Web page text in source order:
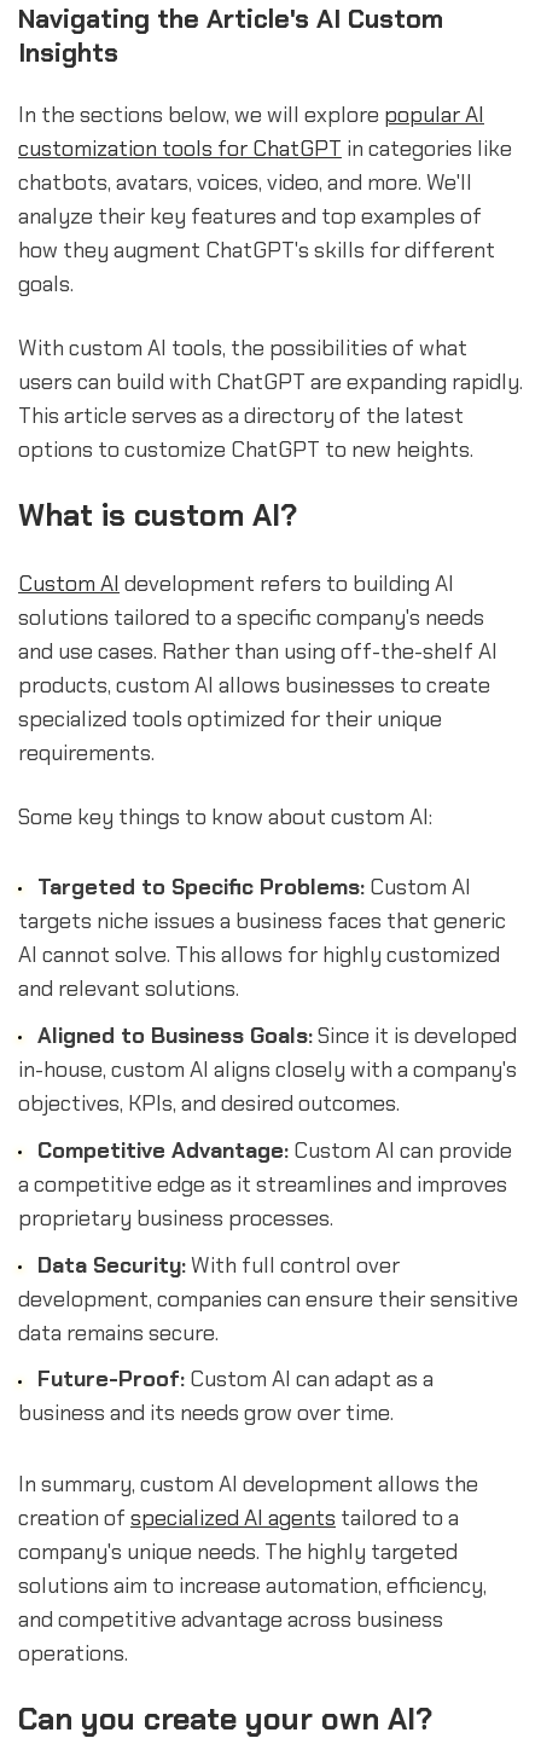
Navigating the Article's AI Custom
Insights
In the sections below, we will explore popular AI
customization tools for ChatGPT in categories like
chatbots, avatars, voices, video, and more. We'll
analyze their key features and top examples of
how they augment ChatGPT's skills for different
goals.
With custom AI tools, the possibilities of what
users can build with ChatGPT are expanding rapidly.
This article serves as a directory of the latest
options to customize ChatGPT to new heights.
What is custom AI?
Custom AI development refers to building AI
solutions tailored to a specific company's needs
and use cases. Rather than using off-the-shelf AI
products, custom AI allows businesses to create
specialized tools optimized for their unique
requirements.
Some key things to know about custom AI:
Targeted to Specific Problems:Custom AI
targets niche issues a business faces that generic
AI cannot solve. This allows for highly customized
and relevant solutions.
Aligned to Business Goals:Since it is developed
in-house, custom AI aligns closely with a company's
objectives, KPIs, and desired outcomes.
Competitive Advantage:Custom AI can provide
a competitive edge as it streamlines and improves
proprietary business processes.
Data Security:With full control over
development, companies can ensure their sensitive
data remains secure.
Future-Proof:Custom AI can adapt as a
business and its needs grow over time.
In summary, custom AI development allows the
creation of specialized AI agents tailored to a
company's unique needs. The highly targeted
solutions aim to increase automation, efficiency,
and competitive advantage across business
operations.
Can you create your own AI?